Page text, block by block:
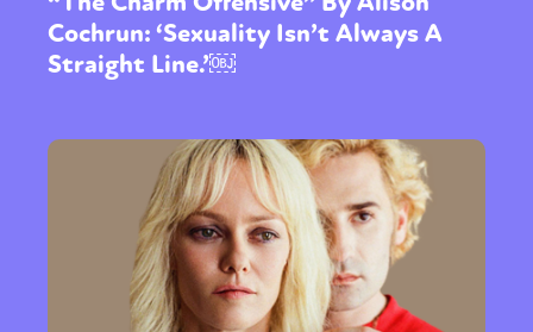
Cochrun: ‘Sexuality Isn’t Always A
Straight Line.’￼